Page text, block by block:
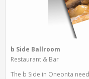
b Side Ballroom
Restaurant & Bar
The b Side in Oneonta